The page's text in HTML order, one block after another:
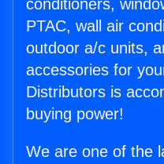
conditioners,
PTAC, wall air
outdoor a/c units,
accessories for
Distributors is
buying power!
We are one of the